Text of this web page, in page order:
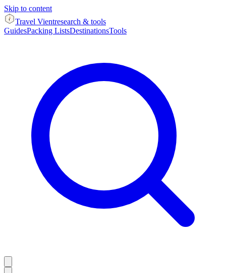
Skip to content
Travel Vientresearch & tools
GuidesPacking ListsDestinationsTools